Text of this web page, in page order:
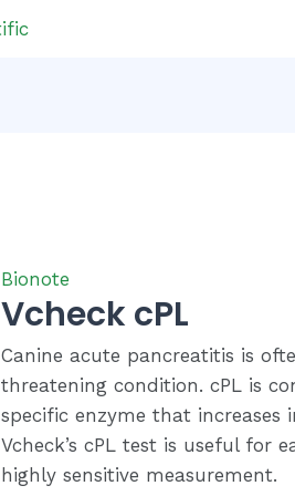
Bionote
Vcheck cPL
Canine acute pancreatitis is
threatening condition. cPL is
specific enzyme that increases
Vcheck’s cPL test is useful for
highly sensitive measurement.